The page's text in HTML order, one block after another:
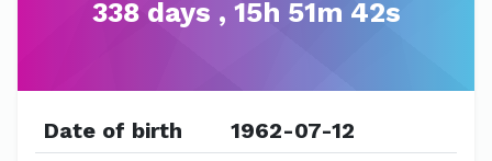
338 days , 15h 51m 42s
Date of birth
1962-07-12